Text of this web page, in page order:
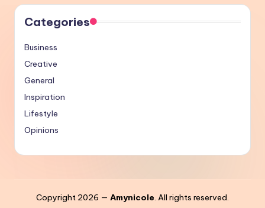
Categories
Business
Creative
General
Inspiration
Lifestyle
Opinions
Copyright 2026 — Amynicole. All rights reserved.